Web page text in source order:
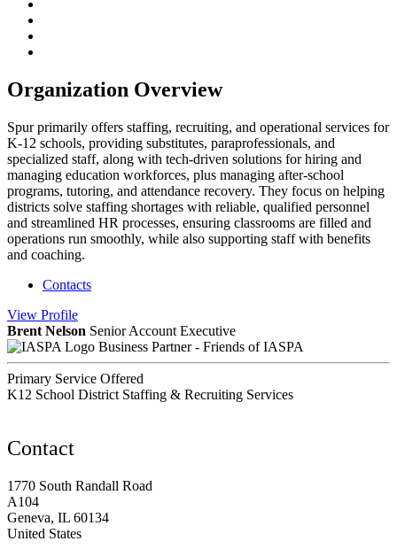
Organization Overview
Spur primarily offers staffing, recruiting, and operational services for
K-12 schools, providing substitutes, paraprofessionals, and
specialized staff, along with tech-driven solutions for hiring and
managing education workforces, plus managing after-school
programs, tutoring, and attendance recovery. They focus on helping
districts solve staffing shortages with reliable, qualified personnel
and streamlined HR processes, ensuring classrooms are filled and
operations run smoothly, while also supporting staff with benefits
and coaching.
Contacts
View Profile
Brent Nelson Senior Account Executive
Business Partner - Friends of IASPA
Primary Service Offered
K12 School District Staffing & Recruiting Services
Contact
1770 South Randall Road
A104
Geneva, IL 60134
United States